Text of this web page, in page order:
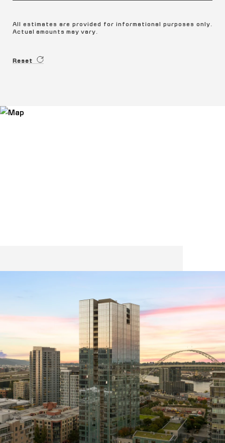
All estimates are provided for informational purposes only.
Actual amounts may vary.
Reset